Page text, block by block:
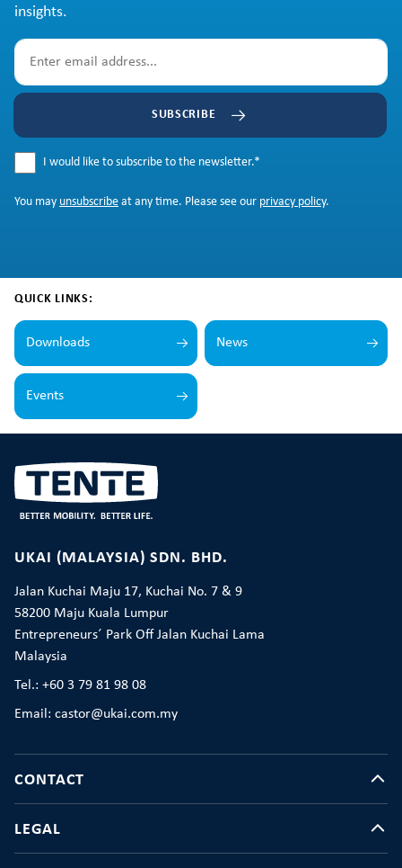
insights.
SUBSCRIBE
I would like to subscribe to the newsletter.*
You may unsubscribe at any time. Please see our privacy policy.
QUICK LINKS:
Downloads News
Events
UKAI (MALAYSIA) SDN. BHD.
Jalan Kuchai Maju 17, Kuchai No. 7 & 9
58200 Maju Kuala Lumpur
Entrepreneurs´ Park Off Jalan Kuchai Lama
Malaysia
Tel.: +60 3 79 81 98 08
Email: castor@ukai.com.my
CONTACT
LEGAL